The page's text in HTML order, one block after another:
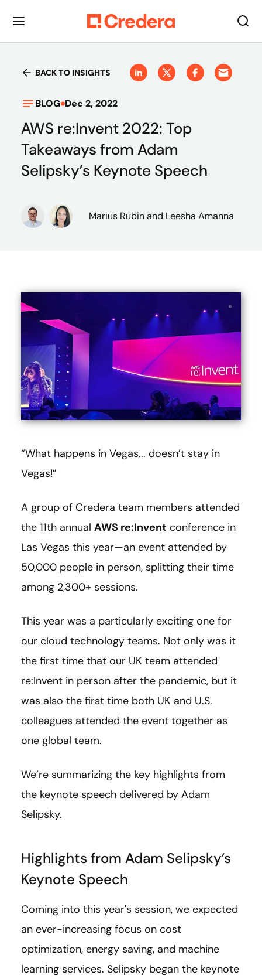
BACK TO INSIGHTS
BLOG Dec 2, 2022
AWS re:Invent 2022: Top
Takeaways from Adam
Selipsky’s Keynote Speech
Marius Rubinand Leesha Amanna
“What happens in Vegas... doesn’t stay in
Vegas!”
A group of Credera team members attended
the 11th annual AWS re:Invent conference in
Las Vegas this year—an event attended by
50,000 people in person, splitting their time
among 2,300+ sessions.
This year was a particularly exciting one for
our cloud technology teams. Not only was it
the first time that our UK team attended
re:Invent in person after the pandemic, but it
was also the first time both UK and U.S.
colleagues attended the event together as
one global team.
We’re summarizing the key highlights from
the keynote speech delivered by Adam
Selipsky.
Highlights from Adam Selipsky’s
Keynote Speech
Coming into this year's session, we expected
an ever-increasing focus on cost
optimization, energy saving, and machine
learning services. Selipsky began the keynote